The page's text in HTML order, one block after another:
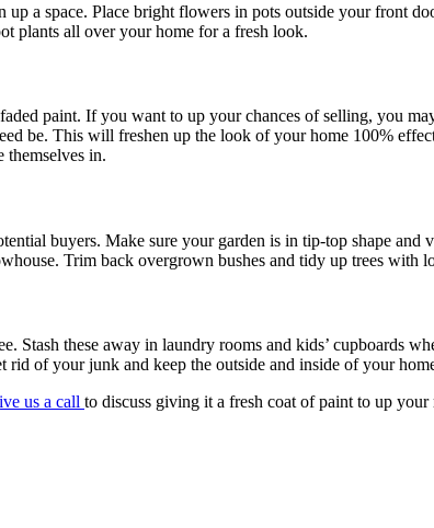
a space. Place bright flowers in pots outside your front
plants all over your home for a fresh look.
paint. If you want to up your chances of selling, you
be. This will freshen up the look of your home 100%
themselves in.
buyers. Make sure your garden is in tip-top shape
Trim back overgrown bushes and tidy up trees with
Stash these away in laundry rooms and kids’ cupboards
of your junk and keep the outside and inside of your
us a call to discuss giving it a fresh coat of paint to up